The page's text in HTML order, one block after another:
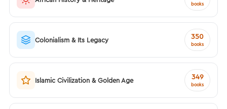
books
Colonialism & Its Legacy 350
books
Islamic Civilization & Golden Age 349
books